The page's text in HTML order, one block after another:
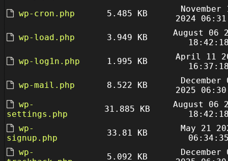
wp-cron.php
5.485 KB
November
2024
wp-load.php
3.949 KB
August 06
wp-log1n.php
1.995 KB
April 11
wp-mail.php
8.522 KB
December
2025
wp-
settings.php
31.885 KB
August 06
wp-
signup.php
33.81 KB
May 21
wp-
5.092 KB
December